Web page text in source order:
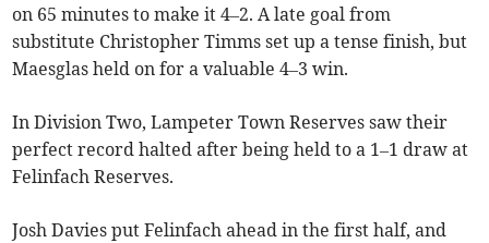
on 65 minutes to make it 4–2. A late goal from
substitute Christopher Timms set up a tense finish, but
Maesglas held on for a valuable 4–3 win.
In Division Two, Lampeter Town Reserves saw their
perfect record halted after being held to a 1–1 draw at
Felinfach Reserves.
Josh Davies put Felinfach ahead in the first half, and